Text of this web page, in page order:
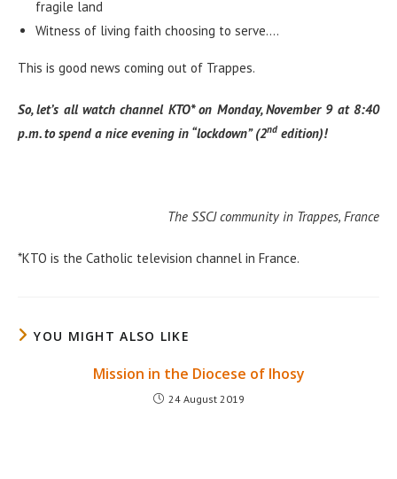
fragile land
Witness of living faith choosing to serve….
This is good news coming out of Trappes.
So, let’s all watch channel KTO* on Monday, November 9 at 8:40
p.m. to spend a nice evening in “lockdown” (2nd edition)!
The SSCJ community in Trappes, France
*KTO is the Catholic television channel in France.
YOU MIGHT ALSO LIKE
Mission in the Diocese of Ihosy
24 August 2019